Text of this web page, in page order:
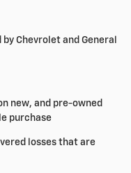
Chevrolet and General
new, and pre-owned
purchase
losses that are